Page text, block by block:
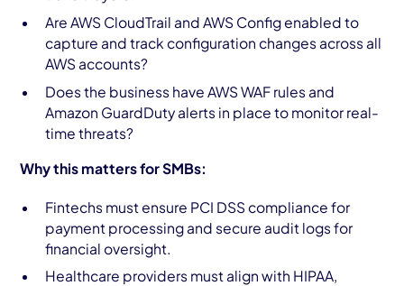
Are AWS CloudTrail and AWS Config enabled to
capture and track configuration changes across all
AWS accounts?
Does the business have AWS WAF rules and
Amazon GuardDuty alerts in place to monitor real-
time threats?
Why this matters for SMBs:
Fintechs must ensure PCI DSS compliance for
payment processing and secure audit logs for
financial oversight.
Healthcare providers must align with HIPAA,